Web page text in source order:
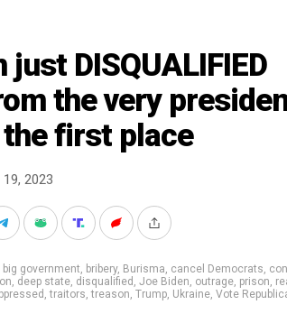
just DISQUALIFIED
the very
the first place
2023
big government, bribery, Burisma, cancel Democrats,
, deep state, disqualified , Joe Biden, outrage, prison,
,traitors,treason, Trump, Ukraine, Vote